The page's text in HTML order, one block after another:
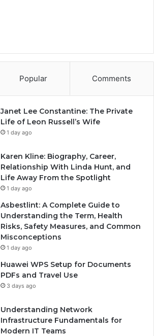
Popular Comments
Janet Lee Constantine: The Private
Life of Leon Russell’s Wife
1 day ago
Karen Kline: Biography, Career,
Relationship With Linda Hunt, and
Life Away From the Spotlight
1 day ago
Asbestlint: A Complete Guide to
Understanding the Term, Health
Risks, Safety Measures, and Common
Misconceptions
1 day ago
Huawei WPS Setup for Documents
PDFs and Travel Use
3 days ago
Understanding Network
Infrastructure Fundamentals for
Modern IT Teams